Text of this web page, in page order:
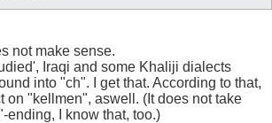
not make sense.
Iraqi and some Khaliji dialects
into "ch". I get that. According to that,
on "kellmen", aswell. (It does not take
ending, I know that, too.)